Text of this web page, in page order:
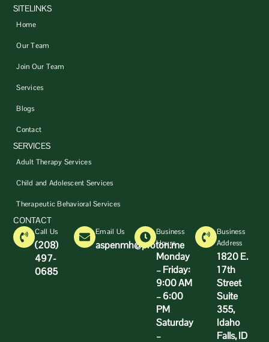
SITELINKS
Home
Our Team
Join Our Team
Services
Blogs
Contact
SERVICES
Adult Therapy Services
Child and Adolescent Services
Therapeutic Behavioral Services
CONTACT
Call Us
(208)
497-
0685
Email Us
aspenmh@proton.me
Business
Hours
Monday
– Friday:
9:00 AM
– 6:00
PM
Saturday
–
Business
Address
1820 E.
17th
Street
Suite
355,
Idaho
Falls, ID